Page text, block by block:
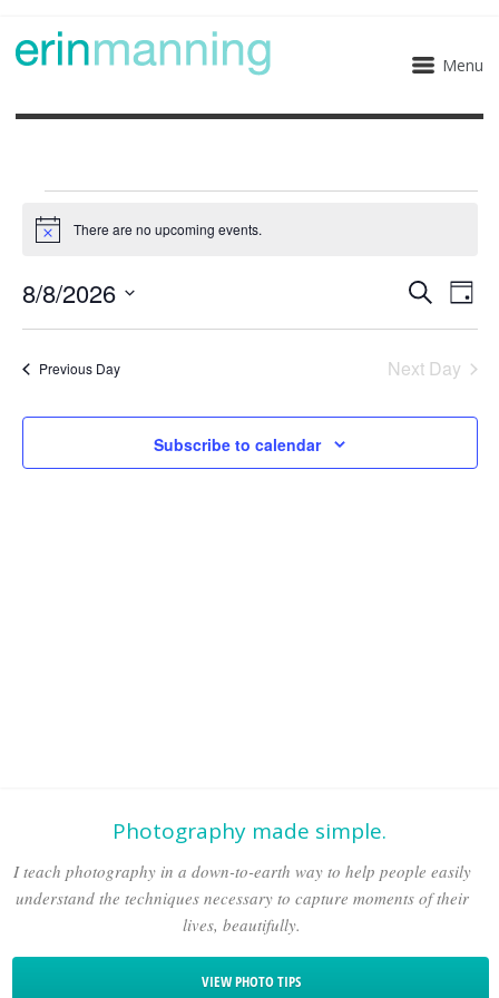
Menu
Events
August
8,
2026
Notice There are no upcoming events.
Events
Search
and
Views
SearchDay
8/8/2026
Previous Day Next Day
Subscribe to calendar
Photography made simple.
I teach photography in a down-to-earth way to help people easily
understand the techniques necessary to capture moments of their
lives, beautifully.
VIEW PHOTO TIPS